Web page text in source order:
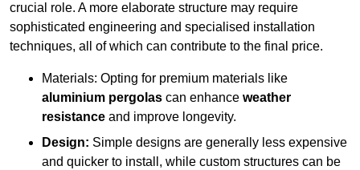
crucial role. A more elaborate structure may require
sophisticated engineering and specialised installation
techniques, all of which can contribute to the final price.
Materials: Opting for premium materials like
aluminium pergolas can enhance weather
resistance and improve longevity.
Design: Simple designs are generally less expensive
and quicker to install, while custom structures can be